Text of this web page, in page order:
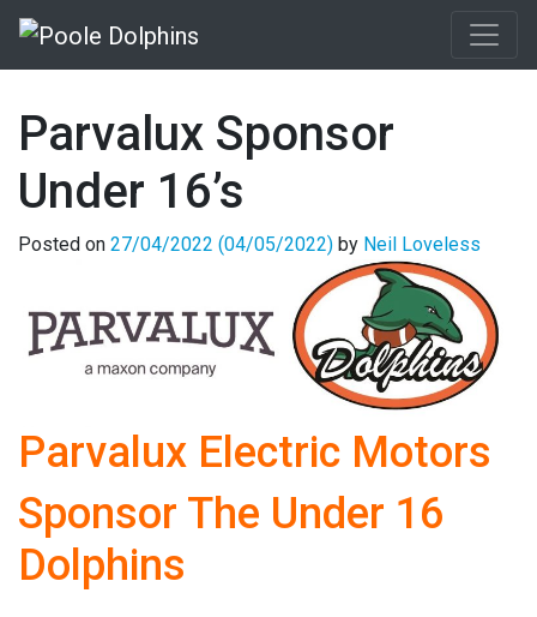
Parvalux Sponsor
Under 16’s
Posted on 27/04/2022 (04/05/2022) by Neil Loveless
Parvalux Electric Motors
Sponsor The Under 16
Dolphins